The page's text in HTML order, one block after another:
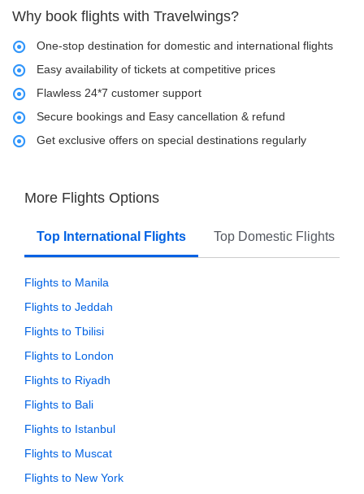
Why book flights with Travelwings?
One-stop destination for domestic and international flights
Easy availability of tickets at competitive prices
Flawless 24*7 customer support
Secure bookings and Easy cancellation & refund
Get exclusive offers on special destinations regularly
More Flights Options
Top International Flights Top Domestic Flights
Flights to Manila
Flights to Jeddah
Flights to Tbilisi
Flights to London
Flights to Riyadh
Flights to Bali
Flights to Istanbul
Flights to Muscat
Flights to New York